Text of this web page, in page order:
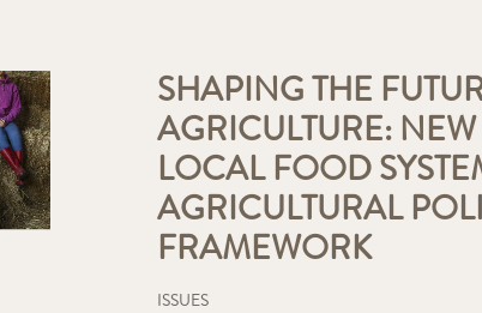
SHAPING THE
AGRICULTURE:
LOCAL FOOD
AGRICULTURAL
FRAMEWORK
ISSUES